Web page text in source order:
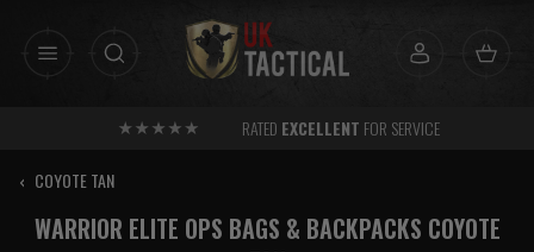
RATED EXCELLENT FOR SERVICE
‹ COYOTE TAN
WARRIOR ELITE OPS BAGS & BACKPACKS COYOTE